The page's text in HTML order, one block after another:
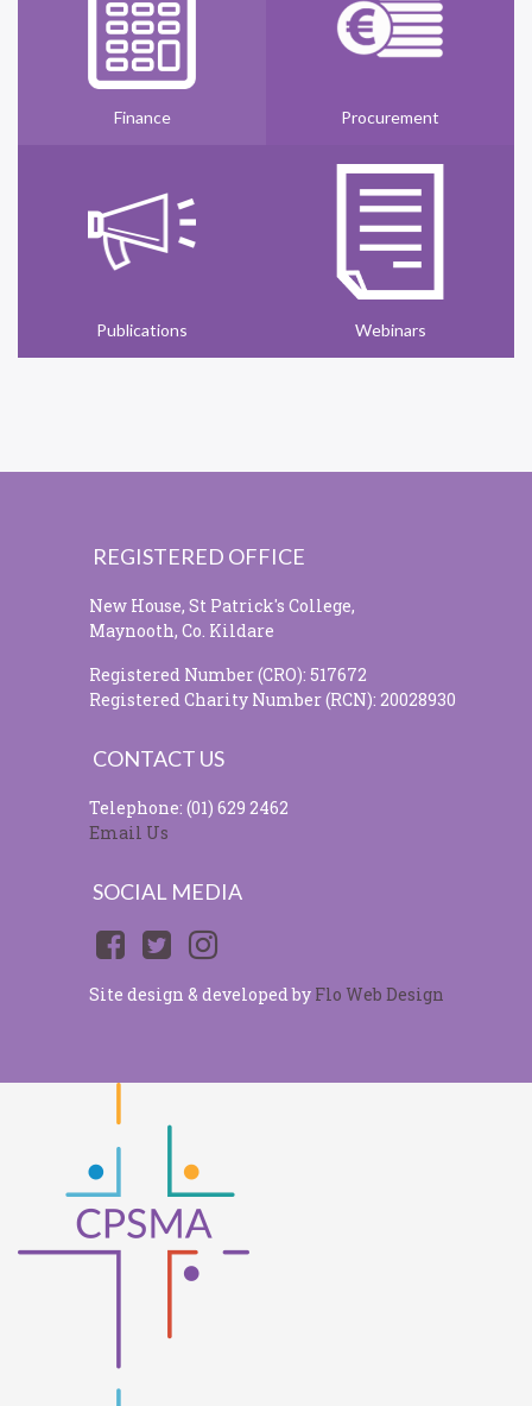
Finance Procurement
Publications Webinars
REGISTERED OFFICE
New House, St Patrick's College,
Maynooth, Co. Kildare
Registered Number (CRO): 517672
Registered Charity Number (RCN): 20028930
CONTACT US
Telephone: (01) 629 2462
Email Us
SOCIAL MEDIA
Site design & developed by Flo Web Design